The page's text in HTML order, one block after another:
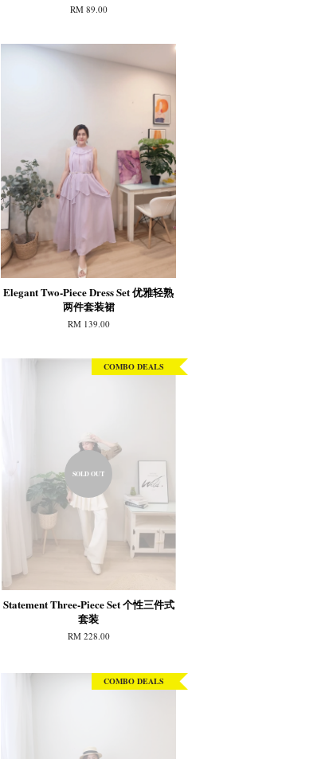
RM 89.00
Elegant Two-Piece Dress Set 优雅轻熟
两件套装裙
RM 139.00
SOLD OUT
COMBO DEALS
Statement Three-Piece Set 个性三件式
套装
RM 228.00
COMBO DEALS